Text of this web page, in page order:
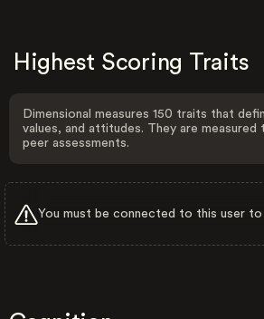
Highest Scoring Traits
Dimensional measures 150 traits that
values, and attitudes. They are measured
peer assessments.
You must be connected to this user